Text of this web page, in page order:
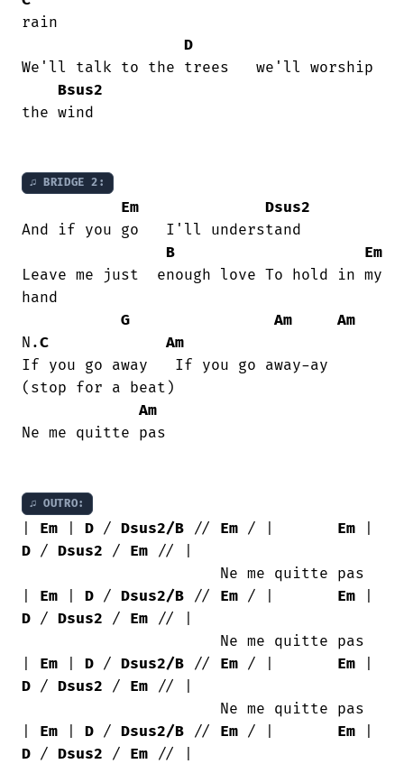
rain
D
We'll talk to the trees   we'll worship
Bsus2
the wind
♫ BRIDGE 2:
Em
Dsus2
And if you go   I'll understand
B
Em
Leave me just  enough love To hold in my
hand
G
Am
Am
N.C
Am
If you go away   If you go away-ay
(stop for a beat)
Am
Ne me quitte pas
♫ OUTRO:
Em D / Dsus2/B // Em / | Em
D / Dsus2 / Em // |
Em D / Dsus2/B // Em / | Em
D / Dsus2 / Em // |
Em D / Dsus2/B // Em / | Em
D / Dsus2 / Em // |
Em D / Dsus2/B // Em / | Em
D / Dsus2 / Em // |